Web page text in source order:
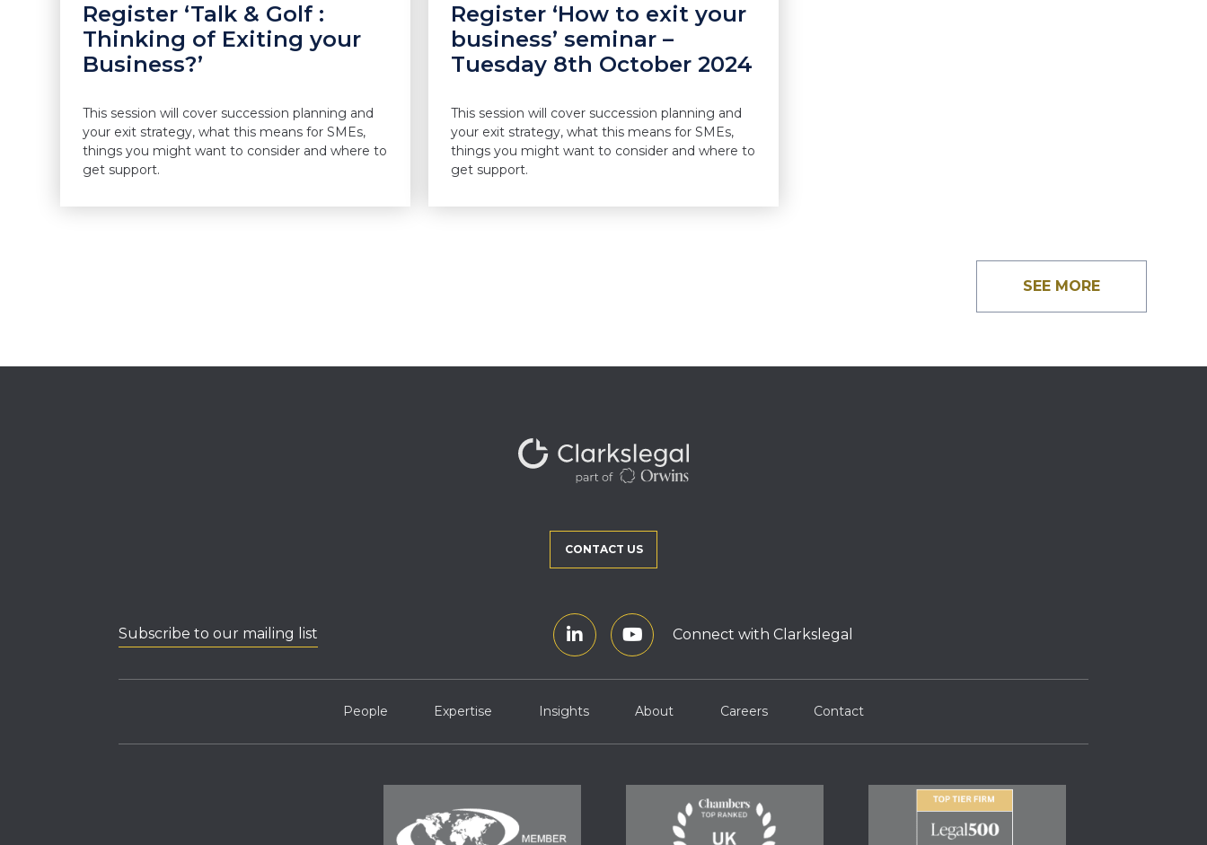
Register ‘Talk & Golf :
Thinking of Exiting your
Business?’
This session will cover succession planning and
your exit strategy, what this means for SMEs,
things you might want to consider and where to
get support.
Register ‘How to exit your
business’ seminar –
Tuesday 8th October 2024
This session will cover succession planning and
your exit strategy, what this means for SMEs,
things you might want to consider and where to
get support.
SEE MORE
CONTACT US
Subscribe to our mailing list Connect with Clarkslegal
People Expertise Insights About Careers Contact